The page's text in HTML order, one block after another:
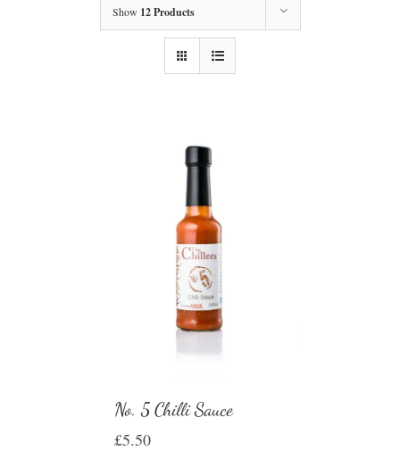
Show 12 Products
No. 5 Chilli Sauce
£5.50